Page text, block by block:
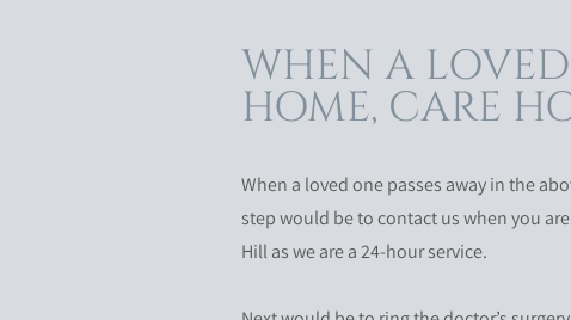
WHEN A
HOME, CARE
When a loved one passes away in the
step would be to contact us when you
Hill as we are a 24-hour service.